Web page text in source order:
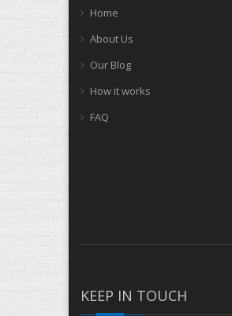
Home
About Us
Our Blog
How it works
FAQ
KEEP IN TOUCH